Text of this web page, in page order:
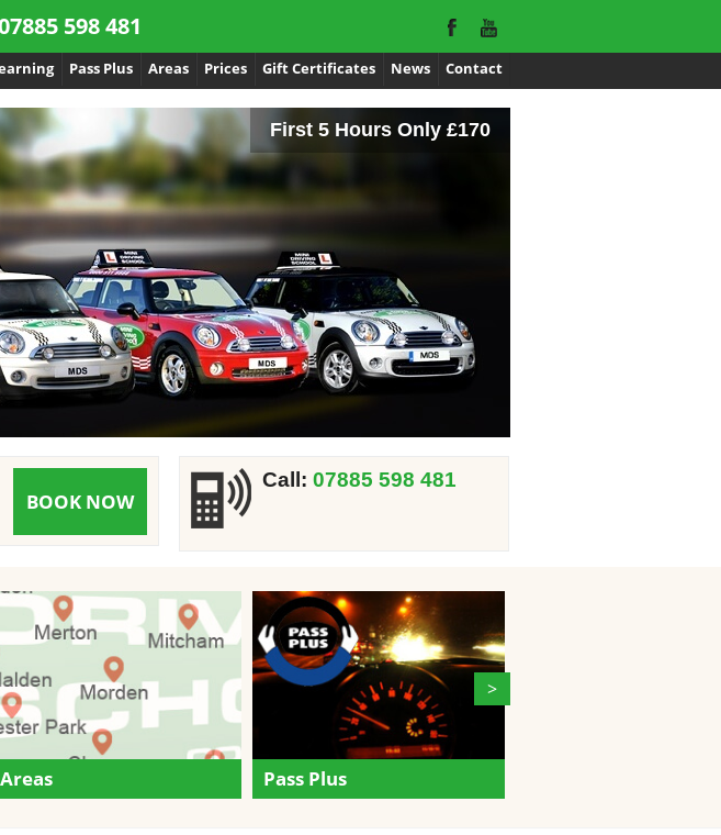
598 481
Pass Plus Areas Prices Gift Certificates News Contact
First 5 Hours Only £170
BOOK NOW
Call: 07885 598 481
Areas Pass Plus
>